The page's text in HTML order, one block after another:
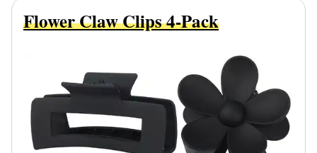
Flower Claw Clips 4-Pack